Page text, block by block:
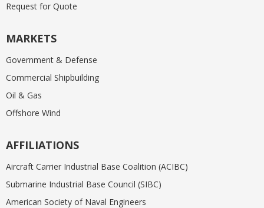
Request for Quote
MARKETS
Government & Defense
Commercial Shipbuilding
Oil & Gas
Offshore Wind
AFFILIATIONS
Aircraft Carrier Industrial Base Coalition (ACIBC)
Submarine Industrial Base Council (SIBC)
American Society of Naval Engineers